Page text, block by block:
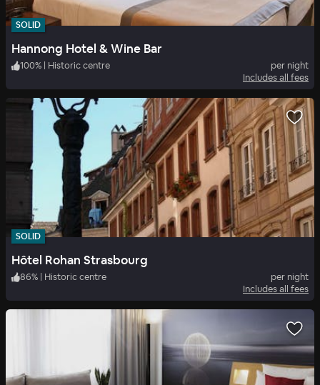
SOLID
Hannong Hotel & Wine Bar
100% | Historic centre
per night
Includes all fees
SOLID
Hôtel Rohan Strasbourg
86% | Historic centre
per night
Includes all fees